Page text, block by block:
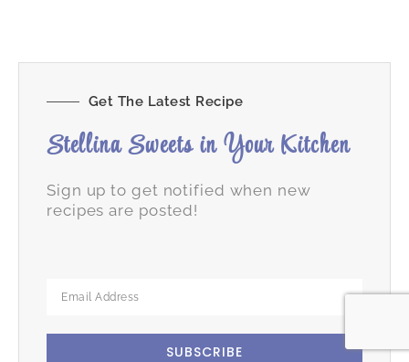
Get The Latest Recipe
Stellina Sweets in Your Kitchen
Sign up to get notified when new
recipes are posted!
SUBSCRIBE